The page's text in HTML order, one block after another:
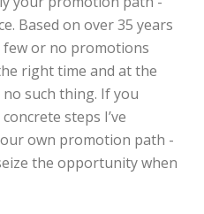
Based on over 35 years
few or no promotions
right time and at the
no such thing. If you
steps I’ve
own promotion path -
the opportunity when